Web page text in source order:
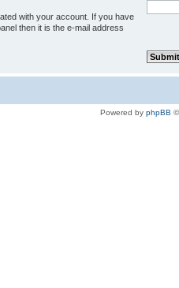
with your account. If you have
then it is the e-mail address
Powered by phpBB